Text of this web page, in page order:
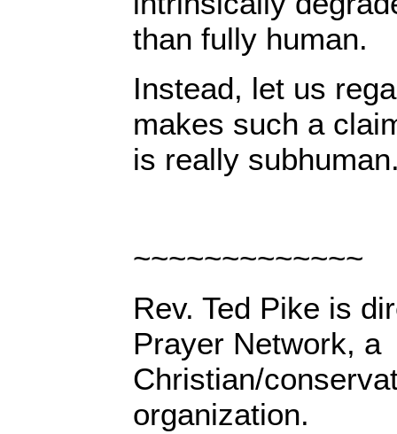
than fully human.
Instead, let us
makes such a
is really
~~~~~~~~~~~~~
Rev. Ted Pike is
Prayer Network, a
Christian/
organization.